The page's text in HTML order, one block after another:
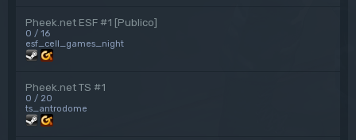
Pheek.net ESF #1 [Publico]
0 / 16
esf_cell_games_night
Pheek.net TS #1
0 / 20
ts_antrodome